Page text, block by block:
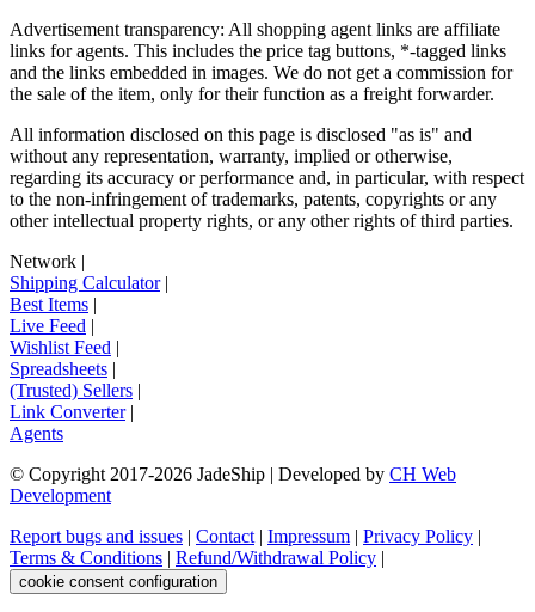
Advertisement transparency: All shopping agent links are affiliate
links for agents. This includes the price tag buttons, *-tagged links
and the links embedded in images. We do not get a commission for
the sale of the item, only for their function as a freight forwarder.
All information disclosed on this page is disclosed "as is" and
without any representation, warranty, implied or otherwise,
regarding its accuracy or performance and, in particular, with respect
to the non-infringement of trademarks, patents, copyrights or any
other intellectual property rights, or any other rights of third parties.
Network |
Shipping Calculator|
Best Items |
Live Feed |
Wishlist Feed |
Spreadsheets |
(Trusted) Sellers |
Link Converter|
Agents
© Copyright 2017-2026 JadeShip | Developed by CH Web
Development
Report bugs and issues | Contact | Impressum | Privacy Policy |
Terms & Conditions | Refund/Withdrawal Policy |
cookie consent configuration